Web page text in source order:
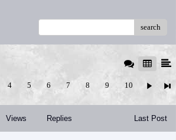
search
4 5 6 7 8 9 10
Views Replies Last Post